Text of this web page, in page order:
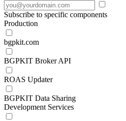
Subscribe to specific components
Production
bgpkit.com
BGPKIT Broker API
ROAS Updater
BGPKIT Data Sharing
Development Services